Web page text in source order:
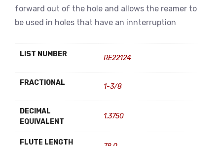
forward out of the hole and allows the reamer to
be used in holes that have an innterruption
LIST NUMBER RE22124
FRACTIONAL 1-3/8
DECIMAL
EQUIVALENT
1.3750
FLUTE LENGTH